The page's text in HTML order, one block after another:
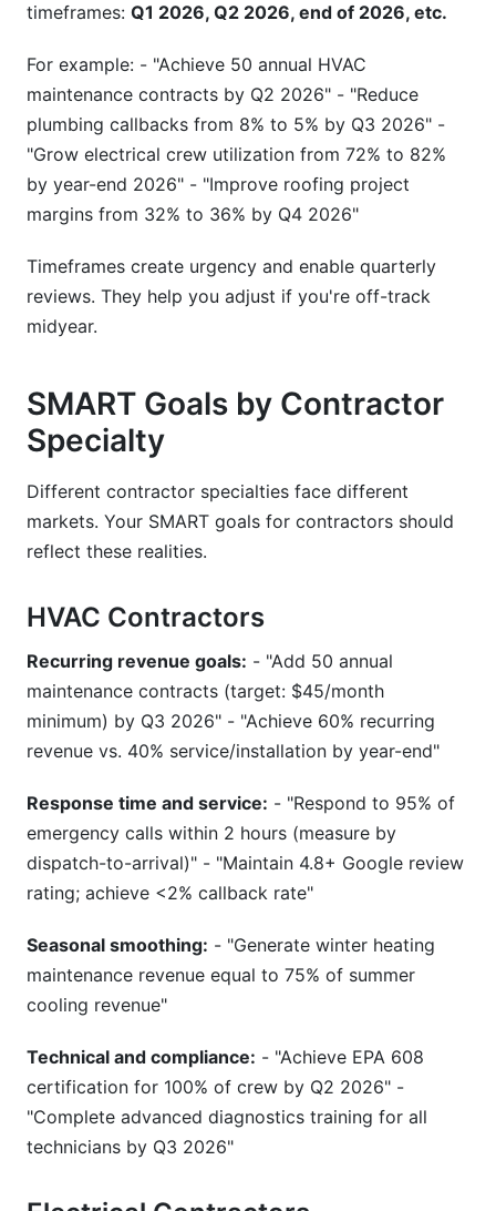
timeframes: Q1 2026, Q2 2026, end of 2026, etc.
For example: - "Achieve 50 annual HVAC
maintenance contracts by Q2 2026" - "Reduce
plumbing callbacks from 8% to 5% by Q3 2026" -
"Grow electrical crew utilization from 72% to 82%
by year-end 2026" - "Improve roofing project
margins from 32% to 36% by Q4 2026"
Timeframes create urgency and enable quarterly
reviews. They help you adjust if you're off-track
midyear.
SMART Goals by Contractor
Specialty
Different contractor specialties face different
markets. Your SMART goals for contractors should
reflect these realities.
HVAC Contractors
Recurring revenue goals: - "Add 50 annual
maintenance contracts (target: $45/month
minimum) by Q3 2026" - "Achieve 60% recurring
revenue vs. 40% service/installation by year-end"
Response time and service: - "Respond to 95% of
emergency calls within 2 hours (measure by
dispatch-to-arrival)" - "Maintain 4.8+ Google review
rating; achieve <2% callback rate"
Seasonal smoothing: - "Generate winter heating
maintenance revenue equal to 75% of summer
cooling revenue"
Technical and compliance: - "Achieve EPA 608
certification for 100% of crew by Q2 2026" -
"Complete advanced diagnostics training for all
technicians by Q3 2026"